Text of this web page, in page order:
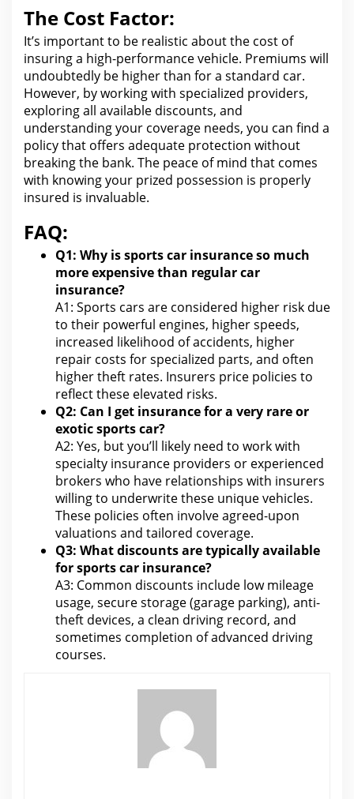
The Cost Factor:
It’s important to be realistic aboutthe cost of
insuring a high-performance vehicle. Premiums will
undoubtedly be higher than fora standard car.
However, by working with specialized providers,
exploring all available discounts, and
understanding your coverage needs, you can find a
policy that offers adequate protection without
breaking the bank. The peace of mind that comes
with knowing your prized possession is properly
insured is invaluable.
FAQ:
Q1: Why is sports car insurance so much
more expensive than regular car
insurance?
A1: Sports cars are considered higher risk due
to their powerful engines, higher speeds,
increased likelihood of accidents, higher
repair costs for specialized parts, and often
highertheft rates. Insurers price policies to
reflect these elevated risks.
Q2: Can I get insurance fora very rare or
exotic sports car?
A2: Yes, but you’ll likely need to workwith
specialty insurance providers or experienced
brokers who have relationships with insurers
willing to underwrite these unique vehicles.
These policies often involve agreed-upon
valuations and tailored coverage.
Q3: What discounts are typically available
for sports car insurance?
A3: Common discounts include low mileage
usage, secure storage (garage parking), anti-
theft devices, a clean driving record, and
sometimes completion of advanced driving
courses.